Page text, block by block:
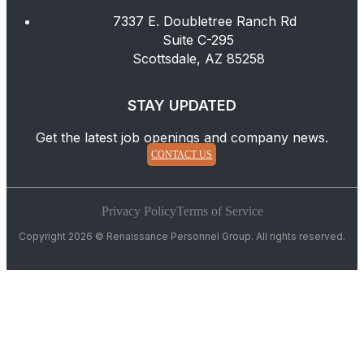
7337 E. Doubletree Ranch Rd
Suite C-295
Scottsdale, AZ 85258
STAY UPDATED
Get the latest job openings and company news.
CONTACT US
Copyright 2026 © Renaissance Personnel Group. All rights reserved.
Privacy PolicyTerms of Service